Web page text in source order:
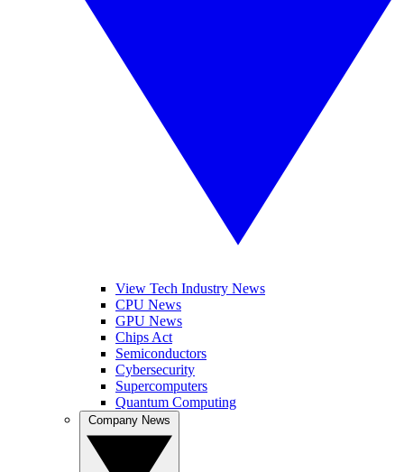
View Tech Industry News
CPU News
GPU News
Chips Act
Semiconductors
Cybersecurity
Supercomputers
Quantum Computing